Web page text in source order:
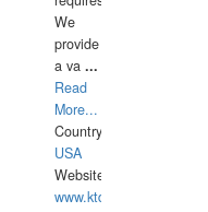
We
provide
a va ...
Read
More...
Country:
USA
Website:
www.ktdivers.com